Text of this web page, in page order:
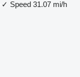
✓ Speed 31.07 mi/h